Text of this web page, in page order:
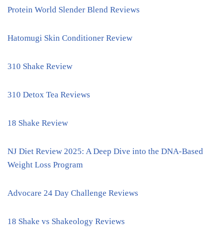
Protein World Slender Blend Reviews
Hatomugi Skin Conditioner Review
310 Shake Review
310 Detox Tea Reviews
18 Shake Review
NJ Diet Review 2025: A Deep Dive into the DNA-Based
Weight Loss Program
Advocare 24 Day Challenge Reviews
18 Shake vs Shakeology Reviews